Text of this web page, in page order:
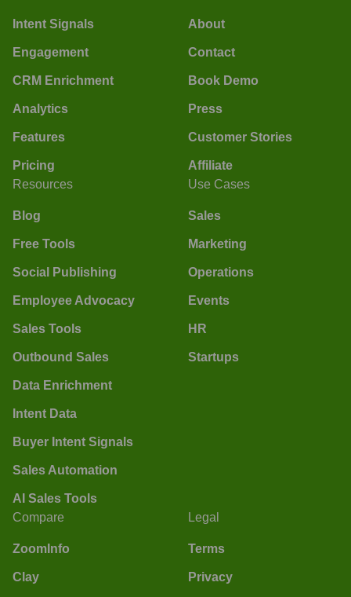
Intent Signals
Engagement
CRM Enrichment
Analytics
Features
Pricing
About
Contact
Book Demo
Press
Customer Stories
Affiliate
Resources
Blog
Free Tools
Social Publishing
Employee Advocacy
Sales Tools
Outbound Sales
Data Enrichment
Intent Data
Buyer Intent Signals
Sales Automation
AI Sales Tools
Use Cases
Sales
Marketing
Operations
Events
HR
Startups
Compare
ZoomInfo
Clay
Legal
Terms
Privacy